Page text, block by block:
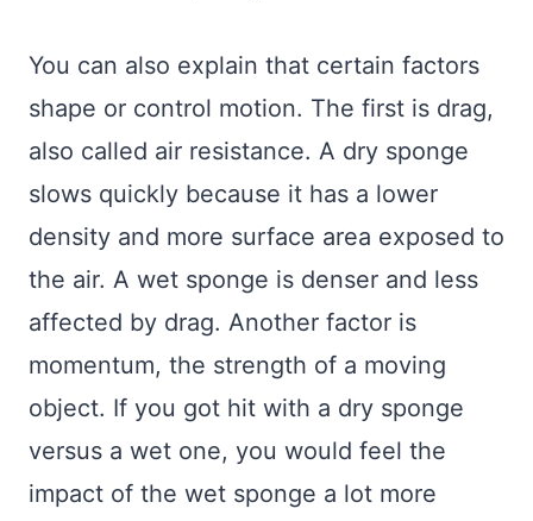
You can also explain that certain factors
shape or control motion. The first is drag,
also called air resistance. A dry sponge
slows quickly because it has a lower
density and more surface area exposed to
the air. A wet sponge is denser and less
affected by drag. Another factor is
momentum, the strength of a moving
object. If you got hit with a dry sponge
versus a wet one, you would feel the
impact of the wet sponge a lot more